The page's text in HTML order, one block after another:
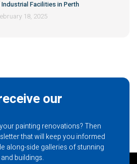
Facilities in Perth
18, 2025
our
painting renovations? Then
that will keep you informed
along-side galleries of stunning
buildings.